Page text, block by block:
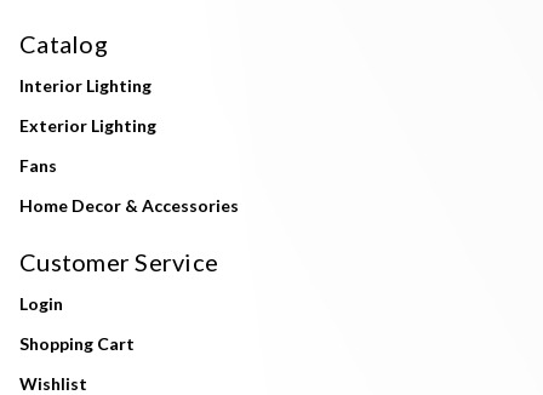
Catalog
Interior Lighting
Exterior Lighting
Fans
Home Decor & Accessories
Customer Service
Login
Shopping Cart
Wishlist